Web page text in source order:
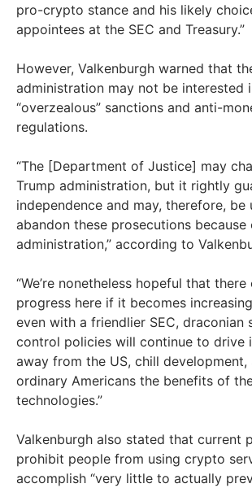
pro-crypto stance and his likely
appointees at the SEC and Treasury.”
However, Valkenburgh warned that
administration may not be interested
“overzealous” sanctions and anti-
regulations.
“The [Department of Justice] may
Trump administration, but it rightly
independence and may, therefore, be
abandon these prosecutions because
administration,” according to
“We’re nonetheless hopeful that there
progress here if it becomes
even with a friendlier SEC, draconian
control policies will continue to drive
away from the US, chill development,
ordinary Americans the benefits of
technologies.”
Valkenburgh also stated that current
prohibit people from using crypto
accomplish “very little to actually